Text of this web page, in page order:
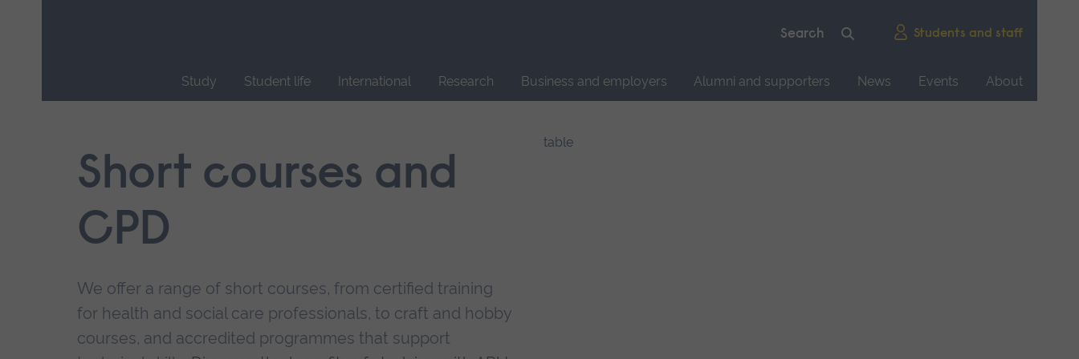
Students and staff
Study Student life International Research Business and employers Alumni and supporters News Events
About
navigation.Short courses and
CPD
We offer a range of short courses, from certified training
for health and social care professionals, to craft and hobby
courses, and accredited programmes that support